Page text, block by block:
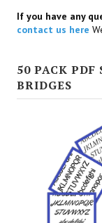
If you have any
contact us here
50 PACK
BRIDGES